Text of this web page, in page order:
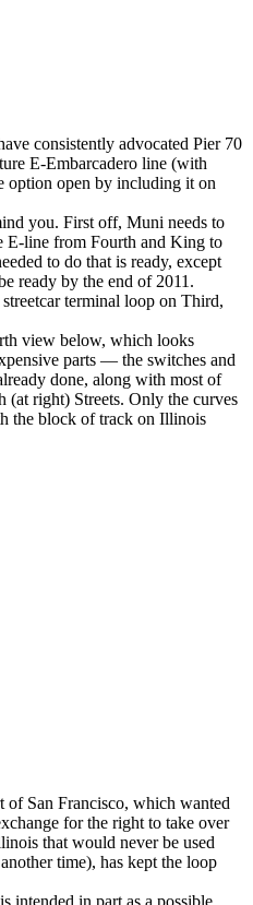
consistently advocated Pier 70
E-Embarcadero line (with
option open by including it on
you. First off, Muni needs to
E-line from Fourth and King to
to do that is ready, except
ready by the end of 2011.
terminal loop on Third,
view below, which looks
parts — the switches and
done, along with most of
(at right) Streets. Only the curves
the block of track on Illinois
of San Francisco, which wanted
for the right to take over
that would never be used
time), has kept the loop
intended in part as a possible